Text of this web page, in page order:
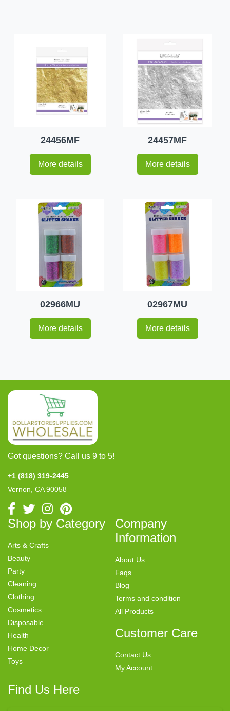
24456MF
More details
24457MF
More details
02966MU
More details
02967MU
More details
Got questions? Call us 9 to 5!
+1 (818) 319-2445
Vernon, CA 90058
Shop by Category
Arts & Crafts
Beauty
Party
Cleaning
Clothing
Cosmetics
Disposable
Health
Home Decor
Toys
Company
Information
About Us
Faqs
Blog
Terms and condition
All Products
Customer Care
Contact Us
My Account
Find Us Here